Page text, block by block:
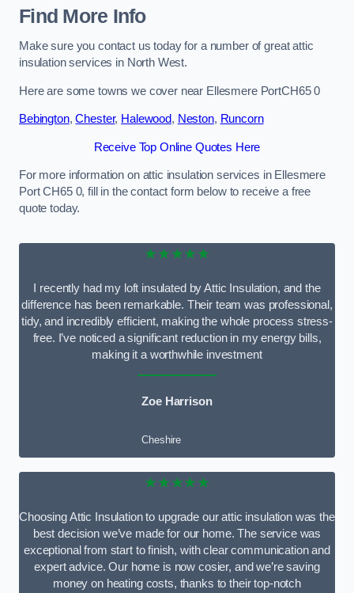
Find More Info
Make sure you contact us today for a number of great attic
insulation services in North West.
Here are some towns we cover near Ellesmere PortCH65 0
Bebington,Chester, Halewood, Neston, Runcorn
Receive Top Online Quotes Here
For more information on attic insulation services in Ellesmere
Port CH65 0, fill in the contact form below to receive a free
quote today.
★★★★★
I recently had my loft insulated by Attic Insulation, and the
difference has been remarkable. Their team was professional,
tidy, and incredibly efficient, making the whole process stress-
free. I’ve noticed a significant reduction in my energy bills,
making it a worthwhile investment
Zoe Harrison
Cheshire
★★★★★
Choosing Attic Insulation to upgrade our attic insulation was the
best decision we’ve made for our home. The service was
exceptional from start to finish, with clear communication and
expert advice. Our home is now cosier, and we’re saving
money on heating costs, thanks to their top-notch